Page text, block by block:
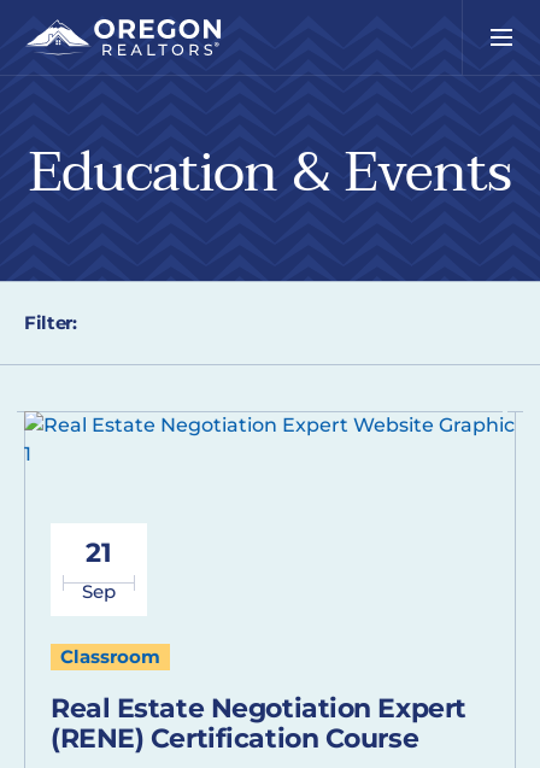
Education & Events
Filter:
Classroom
Real Estate Negotiation Expert
(RENE) Certification Course
21
Sep